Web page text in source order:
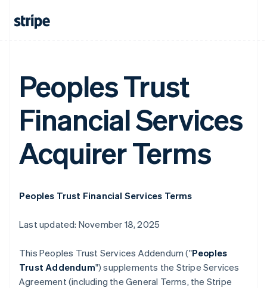
Peoples Trust
Financial Services
Acquirer Terms
Peoples Trust Financial Services Terms
Last updated: November 18, 2025
This Peoples Trust Services Addendum ("Peoples
Trust Addendum") supplements the Stripe Services
Agreement (including the General Terms, the Stripe